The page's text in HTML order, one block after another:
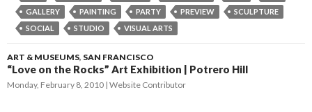
GALLERY
PAINTING PARTY PREVIEW
SCULPTURE
SOCIAL
STUDIO VISUAL ARTS
ART & MUSEUMS, SAN FRANCISCO
“Love on the Rocks” Art Exhibition | Potrero Hill
Monday, February 8, 2010 Website Contributor